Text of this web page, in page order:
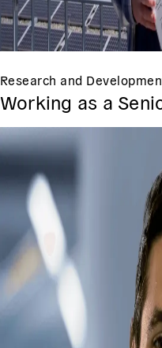
Research and
Working as a